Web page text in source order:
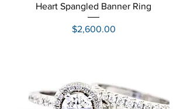
Heart Spangled Banner Ring
Price
$2,600.00